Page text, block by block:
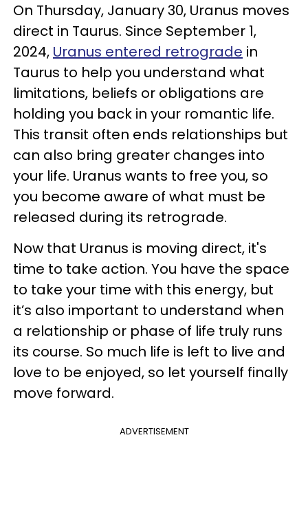
On Thursday, January 30, Uranus moves
direct in Taurus. Since September 1,
2024, Uranus entered retrograde in
Taurus to help you understand what
limitations, beliefs or obligations are
holding you back in your romantic life.
This transit often ends relationships but
can also bring greater changes into
your life. Uranus wants to free you, so
you become aware of what must be
released during its retrograde.
Now that Uranus is moving direct, it's
time to take action. You have the space
to take your time with this energy, but
it’s also important to understand when
a relationship or phase of life truly runs
its course. So much life is left to live and
love to be enjoyed, so let yourself finally
move forward.
ADVERTISEMENT